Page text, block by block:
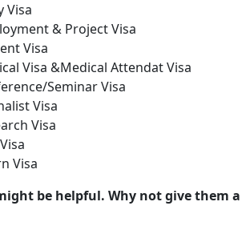
Visa
& Project Visa
Visa
Visa &Medical Attendat Visa
Seminar Visa
Visa
Visa
Visa
be helpful. Why not give them a